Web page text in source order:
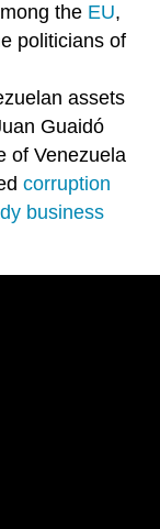
the EU,
politicians of
assets
Guaidó
of Venezuela
corruption
business